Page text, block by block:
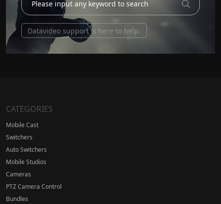
Datavideo support is here to help.
CATEGORIES
Mobile Cast
Switchers
Auto Switchers
Mobile Studios
Cameras
PTZ Camera Control
Bundles